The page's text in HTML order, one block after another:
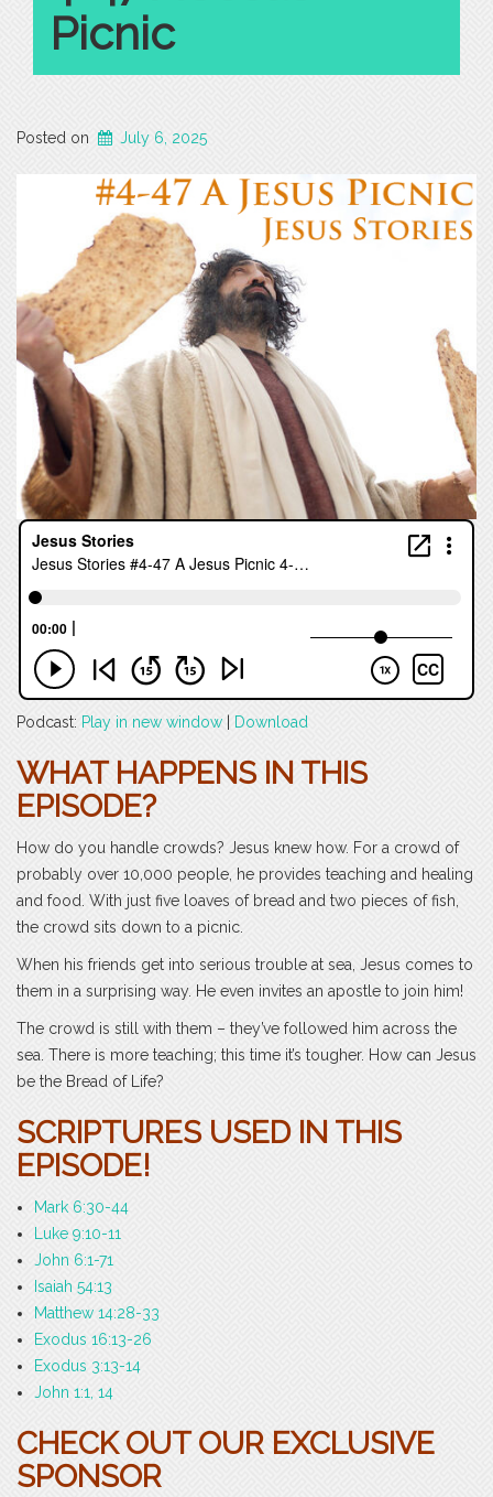
Picnic
Posted on July 6, 2025
Podcast: Play in new window Download
WHAT HAPPENS IN THIS
EPISODE?
How do you handle crowds? Jesus knew how. For a crowd of
probably over 10,000 people, he provides teaching and healing
and food. With just five loaves of bread and two pieces of fish,
the crowd sits down to a picnic.
When his friends get into serious trouble at sea, Jesus comes to
them in a surprising way. He even invites an apostle to join him!
The crowd is still with them – they’ve followed him across the
sea. There is more teaching; this time it’s tougher. How can Jesus
be the Bread of Life?
SCRIPTURES USED IN THIS
EPISODE!
Mark 6:30-44
Luke 9:10-11
John 6:1-71
Isaiah 54:13
Matthew 14:28-33
Exodus 16:13-26
Exodus 3:13-14
John 1:1, 14
CHECK OUT OUR EXCLUSIVE
SPONSOR